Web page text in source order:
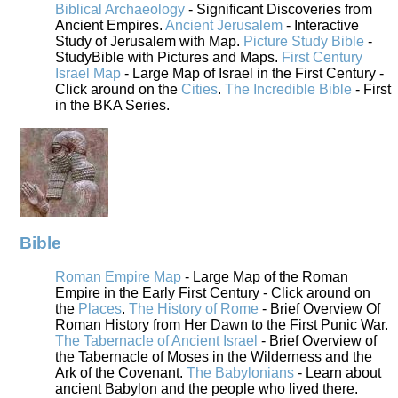
Biblical Archaeology - Significant Discoveries from
Ancient Empires. Ancient Jerusalem - Interactive
Study of Jerusalem with Map. Picture Study Bible -
StudyBible with Pictures and Maps. First Century
Israel Map - Large Map of Israel in the First Century -
Click around on the Cities. The Incredible Bible - First
in the BKA Series.
Bible
Roman Empire Map - Large Map of the Roman
Empire in the Early First Century - Click around on
the Places. The History of Rome - Brief Overview Of
Roman History from Her Dawn to the First Punic War.
The Tabernacle of Ancient Israel - Brief Overview of
the Tabernacle of Moses in the Wilderness and the
Ark of the Covenant. The Babylonians - Learn about
ancient Babylon and the people who lived there.